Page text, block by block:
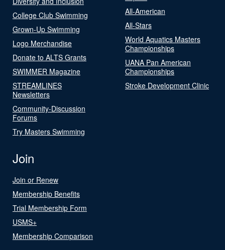
College Club Swimming
Grown-Up Swimming
Logo Merchandise
Donate to ALTS Grants
SWIMMER Magazine
STREAMLINES
Newsletters
Community-Discussion
Forums
Try Masters Swimming
All-American
All-Stars
World Aquatics Masters
Championships
UANA Pan American
Championships
Stroke Development Clinic
Join
Join or Renew
Membership Benefits
Trial Membership Form
USMS+
Membership Comparison